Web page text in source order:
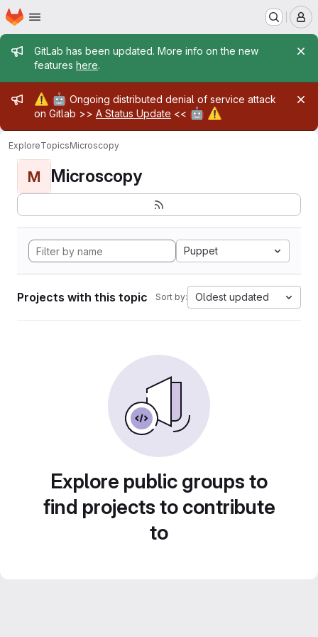
Skip to main content
Homepage
Admin message
GitLab has been updated. More info on the new
features here.
Admin message
⚠️ 🤖 Ongoing distributed denial of service attack
on Gitlab >> A Status Update << 🤖 ⚠️
ExploreTopicsMicroscopy
M Microscopy
Puppet
Projects with this topic Sort by: Oldest updated
Explore public groups to
find projects to contribute
to